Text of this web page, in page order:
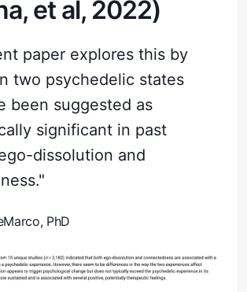
et al, 2022)
paper explores this by
two psychedelic states
been suggested as
significant in past
dissolution and
PhD